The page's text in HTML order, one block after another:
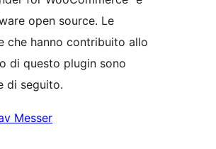
open source. Le
che hanno contribuito allo
di questo plugin sono
di seguito.
Messer